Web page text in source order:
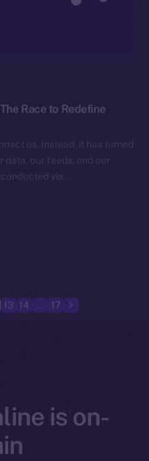
Race to Redefine
us. Instead, it has turned
data, our feeds, and our
via…
13 14 17
is on-